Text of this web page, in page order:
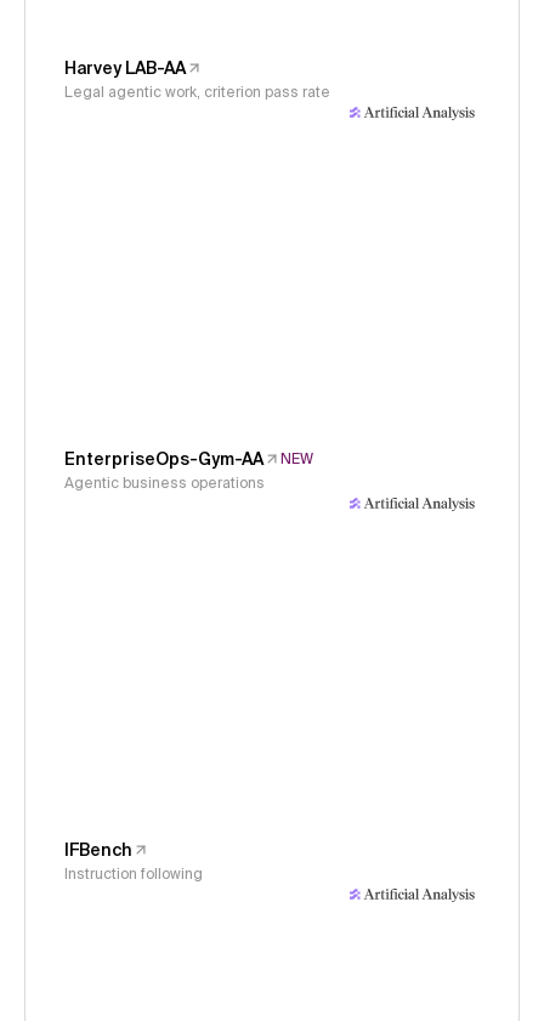
Harvey LAB-AA
Legal agentic work, criterion pass rate
EnterpriseOps-Gym-AA
NEW
Agentic business operations
IFBench
Instruction following